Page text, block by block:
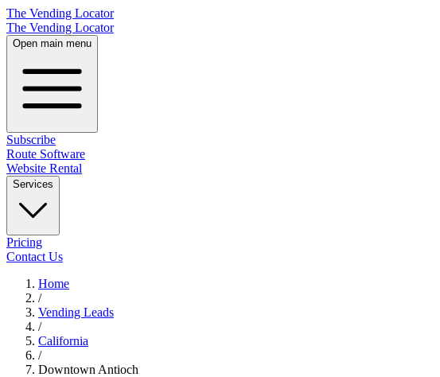
The Vending Locator
The Vending Locator
Open main menu
Subscribe
Route Software
Website Rental
Services
Pricing
Contact Us
Home
/
Vending Leads
/
California
/
Downtown Antioch